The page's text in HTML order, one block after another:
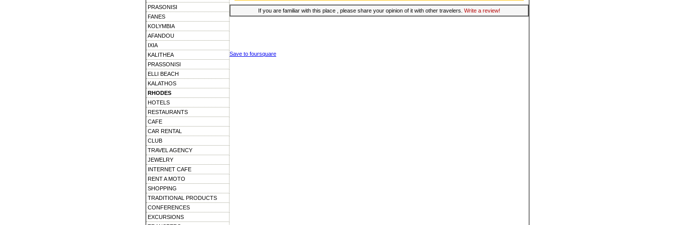
PRASONISI
FANES
KOLYMBIA
AFANDOU
IXIA
KALITHEA
PRASSONISI
ELLI BEACH
KALATHOS
RHODES
HOTELS
RESTAURANTS
CAFE
CAR RENTAL
CLUB
TRAVEL AGENCY
JEWELRY
INTERNET CAFE
RENT A MOTO
SHOPPING
TRADITIONAL PRODUCTS
CONFERENCES
EXCURSIONS
If you are familiar with this place , please share your opinion of it with other travelers. Write a review!
Save to foursquare